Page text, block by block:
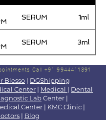
SERUM 1ml
SERUM 3ml
Call +91 9944411391
Blesso | DGShipping
Center | Medical | Dental
LabCenter |
Center | KMC Clinic |
| Blog